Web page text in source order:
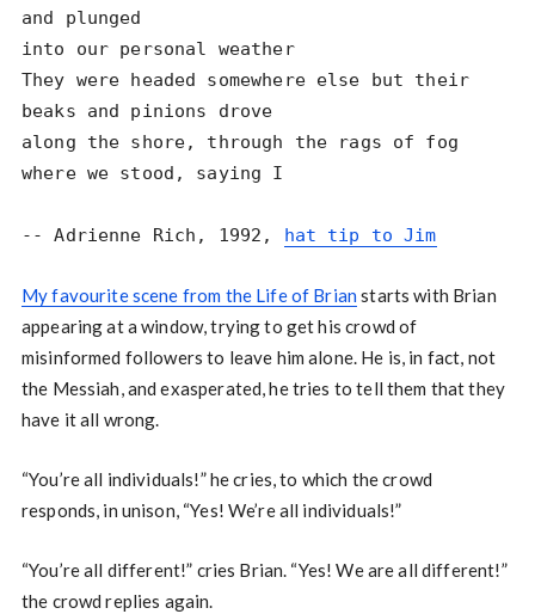
and plunged
into our personal weather
They were headed somewhere else but their
beaks and pinions drove
along the shore, through the rags of fog
where we stood, saying I
-- Adrienne Rich, 1992, hat tip to Jim
My favourite scene from the Life of Brianstarts with Brian
appearing at a window, trying to get his crowd of
misinformed followers to leave him alone. He is, in fact, not
the Messiah, and exasperated, he tries to tell them that they
have it all wrong.
“You’re all individuals!” he cries, to which the crowd
responds, in unison, “Yes! We’re all individuals!”
“You’re all different!” cries Brian. “Yes! We are all different!”
the crowd replies again.